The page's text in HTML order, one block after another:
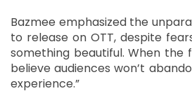
Bazmee emphasized the
to release on OTT, despite
something beautiful. When the
believe audiences won’t
experience.”